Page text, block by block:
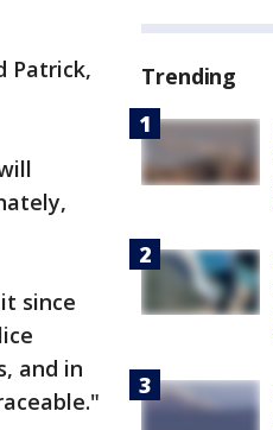
Patrick,
since
and in
Trending